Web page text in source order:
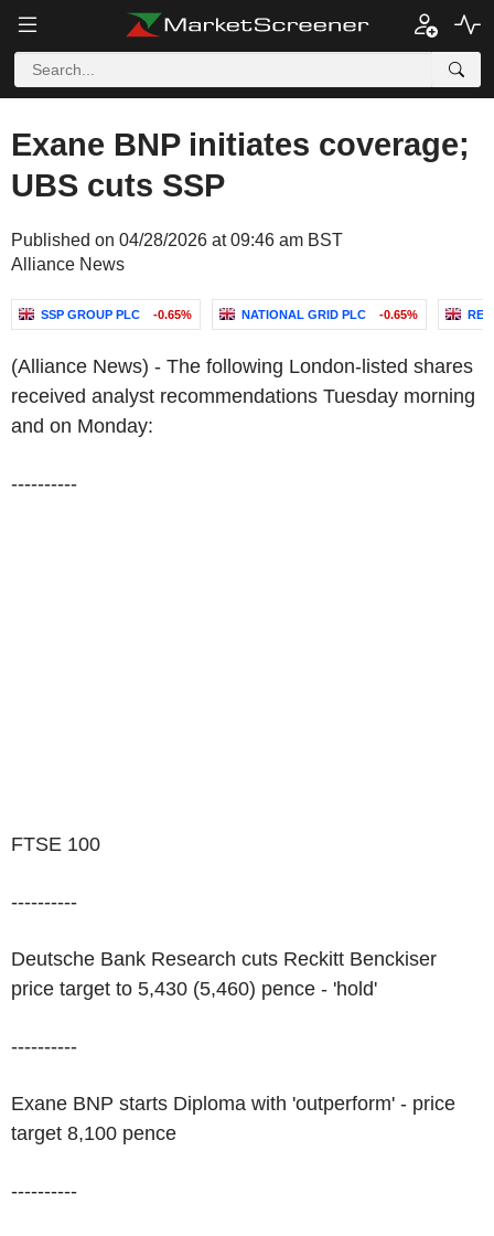
Exane BNP initiates coverage;
UBS cuts SSP
Published on 04/28/2026 at 09:46 am BST
Alliance News
SSP GROUP PLC -0.65% NATIONAL GRID PLC -0.65%
(Alliance News) - The following London-listed shares
received analyst recommendations Tuesday morning
and on Monday:
----------
FTSE 100
----------
Deutsche Bank Research cuts Reckitt Benckiser
price target to 5,430 (5,460) pence - 'hold'
----------
Exane BNP starts Diploma with 'outperform' - price
target 8,100 pence
----------